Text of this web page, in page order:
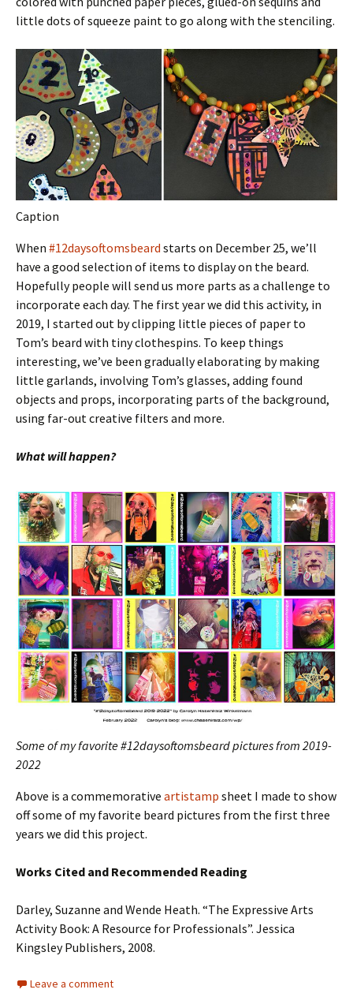
little dots of squeeze paint to go along with the stenciling.
Caption
When #12daysoftomsbeard starts on December 25, we’ll
have a good selection of items to display on the beard.
Hopefully people will send us more parts as a challenge to
incorporate each day. The first year we did this activity, in
2019, I started out by clipping little pieces of paper to
Tom’s beard with tiny clothespins. To keep things
interesting, we’ve been gradually elaborating by making
little garlands, involving Tom’s glasses, adding found
objects and props, incorporating parts of the background,
using far-out creative filters and more.
What will happen?
Some of my favorite #12daysoftomsbeard pictures from 2019-
2022
Above is a commemorative artistamp sheet I made to show
off some of my favorite beard pictures from the first three
years we did this project.
Works Cited and Recommended Reading
Darley, Suzanne and Wende Heath. “The Expressive Arts
Activity Book: A Resource for Professionals”. Jessica
Kingsley Publishers, 2008.
Leave a comment